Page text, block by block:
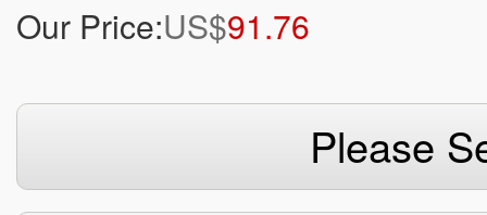
Our Price:US$91.76
Please